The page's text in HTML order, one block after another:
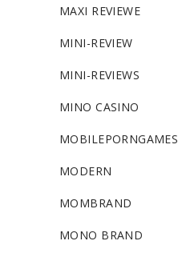
MAXI REVIEWE
MINI-REVIEW
MINI-REVIEWS
MINO CASINO
MOBILEPORNGAMES
MODERN
MOMBRAND
MONO BRAND